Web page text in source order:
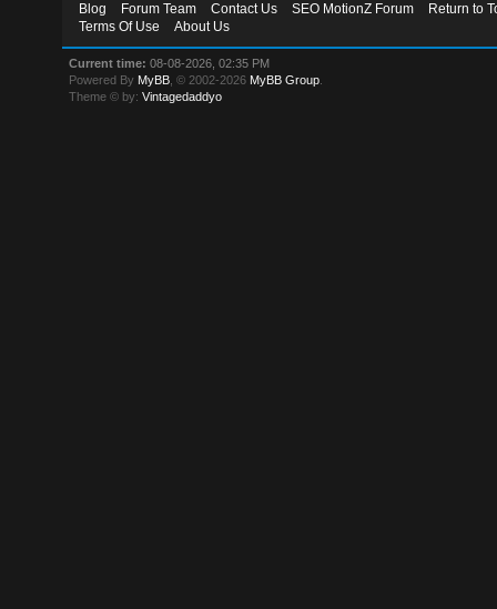
Blog Forum Team Contact Us SEO MotionZ Forum
Return to
Terms Of Use
About Us
Current time: 08-08-2026, 02:35 PM
Powered By MyBB , © 2002-2026 MyBB Group
Theme © by:Vintagedaddyo